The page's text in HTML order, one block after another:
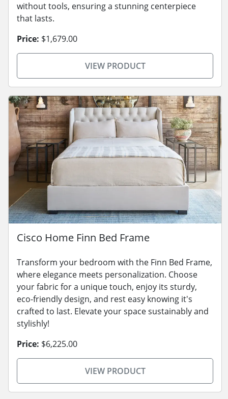
without tools, ensuring a stunning centerpiece
that lasts.
Price: $1,679.00
VIEW PRODUCT
Cisco Home Finn Bed Frame
Transform your bedroom with the Finn Bed Frame,
where elegance meets personalization. Choose
your fabric for a unique touch, enjoy its sturdy,
eco-friendly design, and rest easy knowing it's
crafted to last. Elevate your space sustainably and
stylishly!
Price: $6,225.00
VIEW PRODUCT